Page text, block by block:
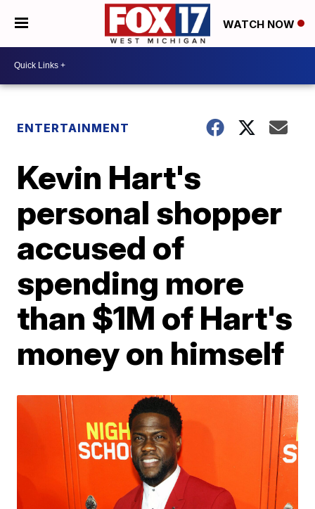
WATCH NOW
ENTERTAINMENT
Kevin Hart's
personal shopper
accused of
spending more
than $1M of Hart's
money on himself